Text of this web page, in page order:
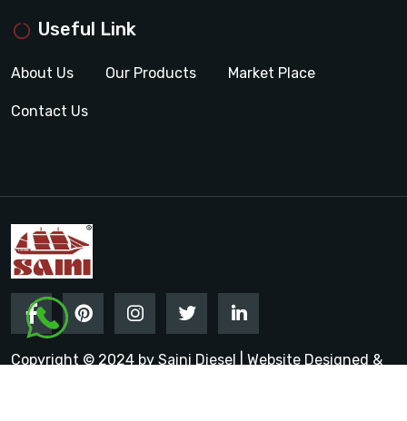
Useful Link
About Us Our Products Market Place
Contact Us
Copyright © 2024 by Saini Diesel | Website Designed &